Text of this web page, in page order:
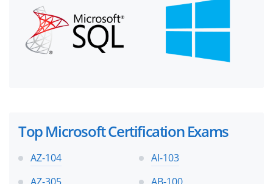
Top Microsoft Certification Exams
AZ-104
AI-103